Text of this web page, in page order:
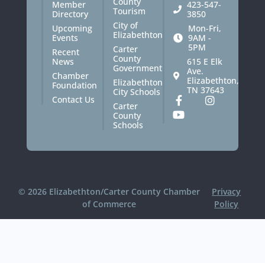
Member
Directory
Upcoming
Events
Recent
News
Chamber
Foundation
Contact Us
Tourism
City of
Elizabethton
Carter
County
Government
Elizabethton
City Schools
Carter
County
Schools
423-547-
3850
Mon-Fri,
9AM -
5PM
615 E Elk
Ave.
Elizabethton,
TN 37643
© 2026 Elizabethton/Carter County Chamber
of Commerce
Privacy
Policy